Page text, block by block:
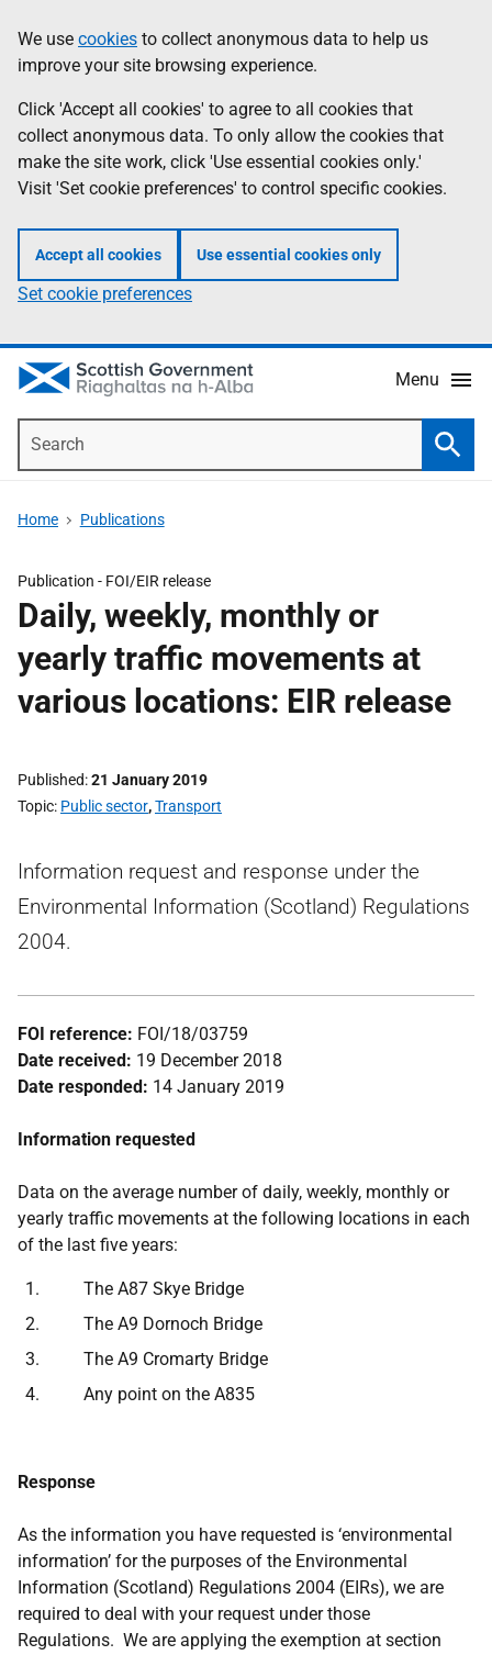
to
main
content
help
Information
We use cookies to collect anonymous data to help us
improve your site browsing experience.
Click 'Accept all cookies' to agree to all cookies that
collect anonymous data. To only allow the cookies that
make the site work, click 'Use essential cookies only.'
Visit 'Set cookie preferences' to control specific cookies.
Accept all cookies Use essential cookies only
Set cookie preferences
Menu
Home Publications
Publication - FOI/EIR release
Daily, weekly, monthly or
yearly traffic movements at
various locations: EIR release
Published 21 January 2019
Topic Public sector,Transport
Information request and response under the
Environmental Information (Scotland) Regulations
2004.
FOI reference: FOI/18/03759
Date received: 19 December 2018
Date responded: 14 January 2019
Information requested
Data on the average number of daily, weekly, monthly or
yearly traffic movements at the following locations in each
of the last five years:
The A87 Skye Bridge
The A9 Dornoch Bridge
The A9 Cromarty Bridge
Any point on the A835
Response
As the information you have requested is ‘environmental
information’ for the purposes of the Environmental
Information (Scotland) Regulations 2004 (EIRs), we are
required to deal with your request under those
Regulations. We are applying the exemption at section